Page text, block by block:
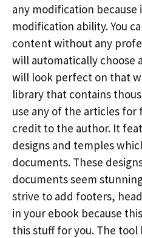
any modification because
modification ability. You
content without any
will automatically choose
will look perfect on that
library that contains
use any of the articles
credit to the author. It
designs and temples
documents. These
documents seem
strive to add footers,
in your ebook because
this stuff for you. The